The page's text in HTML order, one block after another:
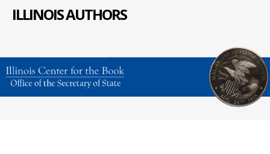
ILLINOIS AUTHORS